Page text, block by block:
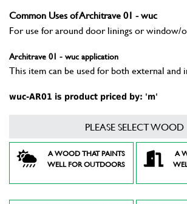
Common Uses of Architrave 01 - wuc
For use for around door linings or window/
Architrave 01 - wuc application
This item can be used for both external and
wuc-AR01 is product priced by: 'm'
PLEASE SELECT WOOD
A WOOD THAT PAINTS
WELL FOR OUTDOORS
A